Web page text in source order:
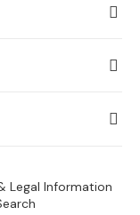
Legal Information